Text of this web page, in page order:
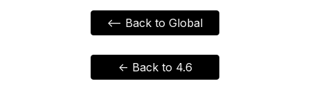
<-- Back to Global
<- Back to 4.6